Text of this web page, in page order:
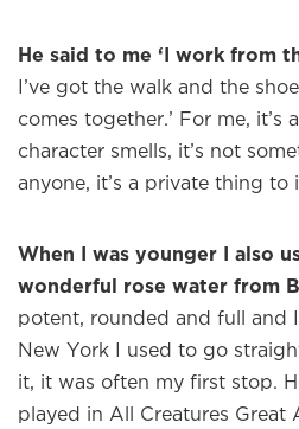
He said to me ‘I work from
I’ve got the walk and the
comes together.’ For me, it’s
character smells, it’s not
anyone, it’s a private thing to
When I was younger I also
wonderful rose water from
potent, rounded and full and
New York I used to go
it, it was often my first stop.
played in All Creatures Great